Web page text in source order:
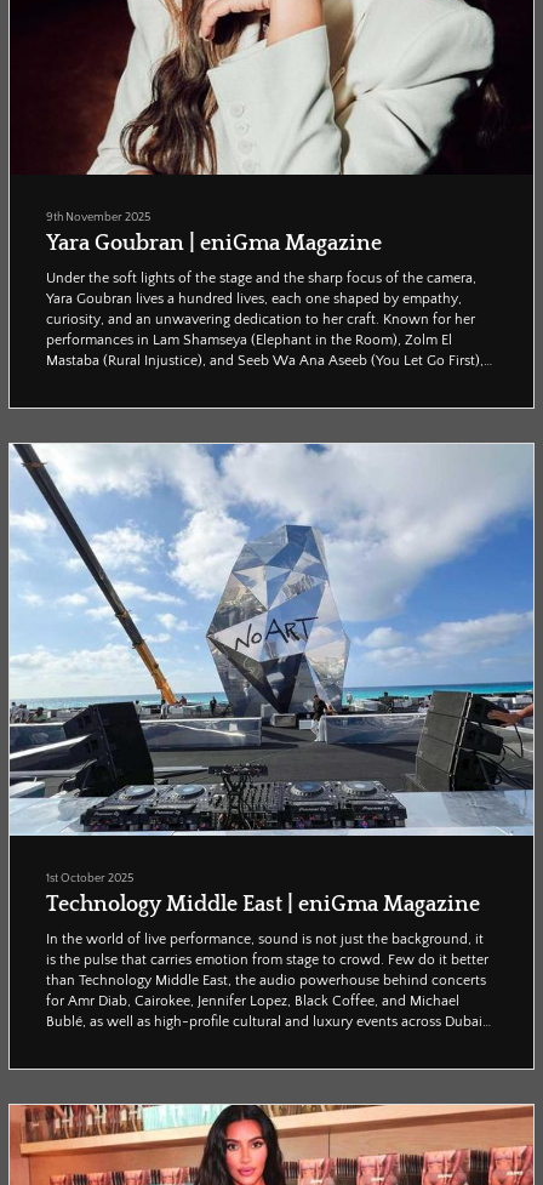
9th November 2025
Yara Goubran | eniGma Magazine
Under the soft lights of the stage and the sharp focus of the camera,
Yara Goubran lives a hundred lives, each one shaped by empathy,
curiosity, and an unwavering dedication to her craft. Known for her
performances in Lam Shamseya (Elephant in the Room), Zolm El
Mastaba (Rural Injustice), and Seeb Wa Ana Aseeb (You Let Go First),
1st October 2025
Technology Middle East | eniGma Magazine
In the world of live performance, sound is not just the background, it
is the pulse that carries emotion from stage to crowd. Few do it better
than Technology Middle East, the audio powerhouse behind concerts
for Amr Diab, Cairokee, Jennifer Lopez, Black Coffee, and Michael
Bublé, as well as high-profile cultural and luxury events across Dubai